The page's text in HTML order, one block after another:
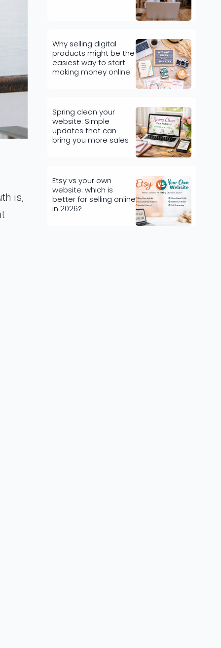
is,
Why selling digital
products might be the
easiest way to start
making money online
Spring clean your
website: Simple
updates that can
bring you more sales
Etsy vs your own
website: which is
better for selling online
in 2026?